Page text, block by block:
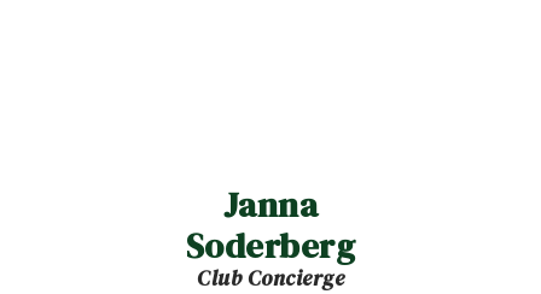
Janna
Soderberg
Club Concierge